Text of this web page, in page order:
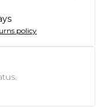
policy